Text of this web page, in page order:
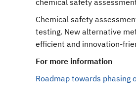
chemical safety
Chemical safety
testing. New alternative
efficient and innovation-
For more information
Roadmap towards